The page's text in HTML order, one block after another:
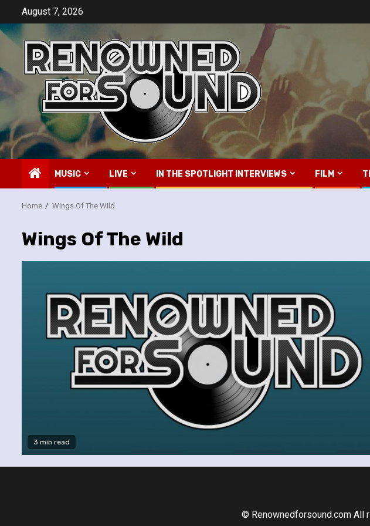
content
August 7, 2026
MUSIC LIVE IN THE SPOTLIGHT INTERVIEWS FILM
Home Wings Of The Wild
Wings Of The Wild
3 min read
© Renownedforsound.com All